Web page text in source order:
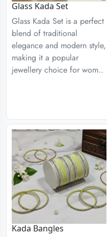
Glass Kada Set
Glass Kada Set is a perfect
blend of traditional
elegance and modern style,
making it a popular
jewellery choice for wom..
Kada Bangles